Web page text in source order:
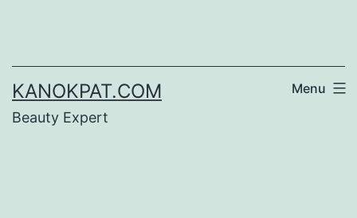
content
KANOKPAT.COM
Beauty Expert
Menu